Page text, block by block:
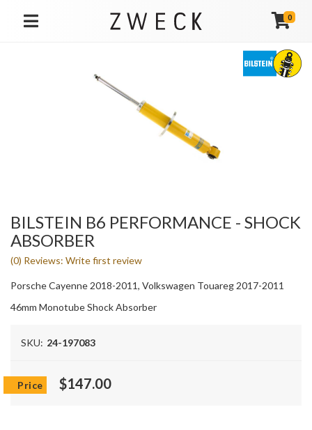
TOGGLE NAVIGATION
0
BILSTEIN B6 PERFORMANCE - SHOCK
ABSORBER
(0) Reviews: Write first review
Porsche Cayenne 2018-2011, Volkswagen Touareg 2017-2011
46mm Monotube Shock Absorber
SKU: 24-197083
$147.00